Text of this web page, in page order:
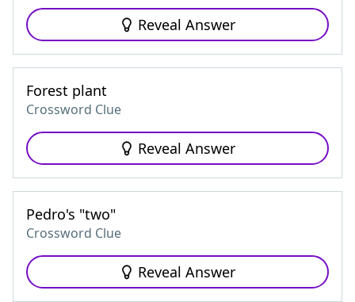
Reveal Answer
Forest plant
Crossword Clue
Reveal Answer
Pedro's "two"
Crossword Clue
Reveal Answer